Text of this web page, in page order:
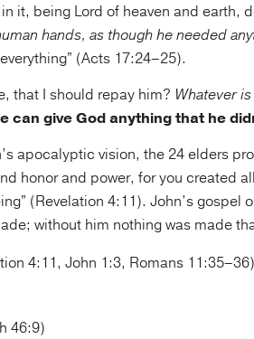
it, being Lord of heaven and earth,
hands, as though he needed
(Acts 17:24–25).
that I should repay him? Whatever
can give God anything that he
apocalyptic vision, the 24 elders
honor and power, for you created
(Revelation 4:11). John’s gospel
without him nothing was made
4:11, John 1:3, Romans 11:35–36)
46:9)